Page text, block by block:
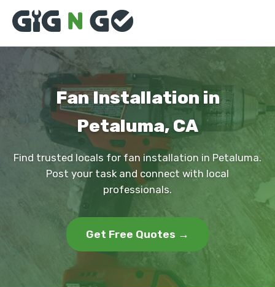
Fan Installation in
Petaluma, CA
Find trusted locals for fan installation in Petaluma.
Post your task and connect with local
professionals.
Get Free Quotes →